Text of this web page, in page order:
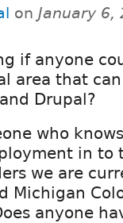
on January 6,
if anyone
area that
Drupal?
who
in to
we are
Michigan
anyone